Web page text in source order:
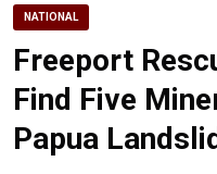
NATIONAL
Freeport
Find Five
Papua